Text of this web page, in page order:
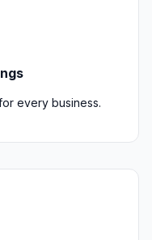
every business.